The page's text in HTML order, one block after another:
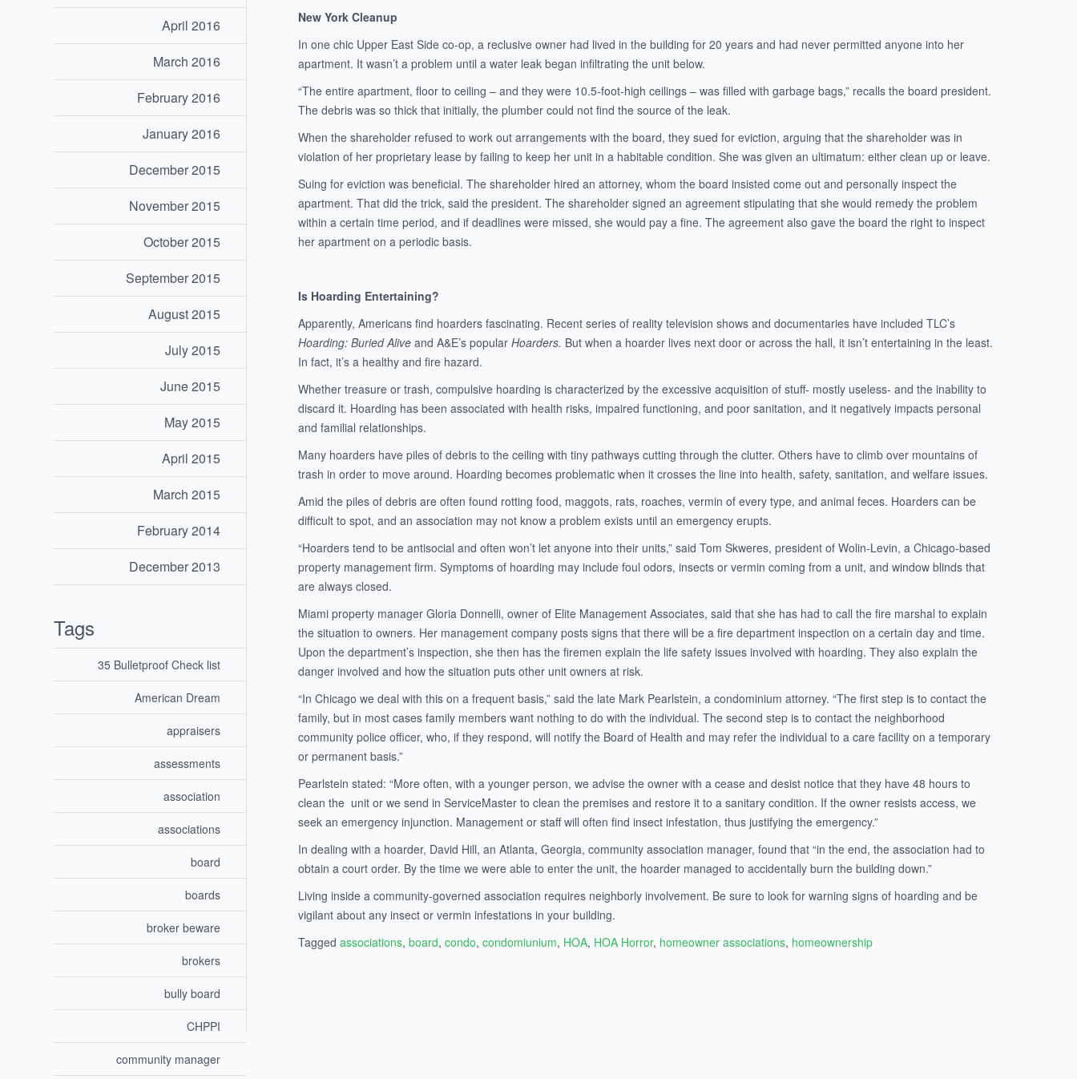
April 2016
March 2016
February 2016
January 2016
December 2015
November 2015
October 2015
September 2015
August 2015
July 2015
June 2015
May 2015
April 2015
March 2015
February 2014
December 2013
Tags
35 Bulletproof Check list
American Dream
appraisers
assessments
association
associations
board
boards
broker beware
brokers
bully board
CHPPI
community manager
New York Cleanup
In one chic Upper East Side co-op, a reclusive owner had lived in the building for 20 years and had never permitted anyone into her
apartment. It wasn’t a problem until a water leak began infiltrating the unit below.
“The entire apartment, floor to ceiling – and they were 10.5-foot-high ceilings – was filled with garbage bags,” recalls the board president.
The debris was so thick that initially, the plumber could not find the source of the leak.
When the shareholder refused to work out arrangements with the board, they sued for eviction, arguing that the shareholder was in
violation of her proprietary lease by failing to keep her unit in a habitable condition. She was given an ultimatum: either clean up or leave.
Suing for eviction was beneficial. The shareholder hired an attorney, whom the board insisted come out and personally inspect the
apartment. That did the trick, said the president. The shareholder signed an agreement stipulating that she would remedy the problem
within a certain time period, and if deadlines were missed, she would pay a fine. The agreement also gave the board the right to inspect
her apartment on a periodic basis.
Is Hoarding Entertaining?
Apparently, Americans find hoarders fascinating. Recent series of reality television shows and documentaries have included TLC’s
Hoarding: Buried Aliveand A&E’s popularHoarders. But when a hoarder lives next door or across the hall, it isn’t entertaining in the least.
In fact, it’s a healthy and fire hazard.
Whether treasure or trash, compulsive hoarding is characterized by the excessive acquisition of stuff- mostly useless- and the inability to
discard it. Hoarding has been associated with health risks, impaired functioning, and poor sanitation, and it negatively impacts personal
and familial relationships.
Many hoarders have piles of debris to the ceiling with tiny pathways cutting through the clutter. Others have to climb over mountains of
trash in order to move around. Hoarding becomes problematic when it crosses the line into health, safety, sanitation, and welfare issues.
Amid the piles of debris are often found rotting food, maggots, rats, roaches, vermin of every type, and animal feces. Hoarders can be
difficult to spot, and an association may not know a problem exists until an emergency erupts.
“Hoarders tend to be antisocial and often won’t let anyone into their units,” said Tom Skweres, president of Wolin-Levin, a Chicago-based
property management firm. Symptoms of hoarding may include foul odors, insects or vermin coming from a unit, and window blinds that
are always closed.
Miami property manager Gloria Donnelli, owner of Elite Management Associates, said that she has had to call the fire marshal to explain
the situation to owners. Her management company posts signs that there will be a fire department inspection on a certain day and time.
Upon the department’s inspection, she then has the firemen explain the life safety issues involved with hoarding. They also explain the
danger involved and how the situation puts other unit owners at risk.
“In Chicago we deal with this on a frequent basis,” said the late Mark Pearlstein, a condominium attorney. “The first step is to contact the
family, but in most cases family members want nothing to do with the individual. The second step is to contact the neighborhood
community police officer, who, if they respond, will notify the Board of Health and may refer the individual to a care facility on a temporary
or permanent basis.”
Pearlstein stated: “More often, with a younger person, we advise the owner with a cease and desist notice that they have 48 hours to
clean the unit or we send in ServiceMaster to clean the premises and restore it to a sanitary condition. If the owner resists access, we
seek an emergency injunction. Management or staff will often find insect infestation, thus justifying the emergency.”
In dealing with a hoarder, David Hill, an Atlanta, Georgia, community association manager, found that “in the end, the association had to
obtain a court order. By the time we were able to enter the unit, the hoarder managed to accidentally burn the building down.”
Living inside a community-governed association requires neighborly involvement. Be sure to look for warning signs of hoarding and be
vigilant about any insect or vermin infestations in your building.
Taggedassociations,board,condo,condomiunium, HOA, HOA Horror, homeowner associations, homeownership